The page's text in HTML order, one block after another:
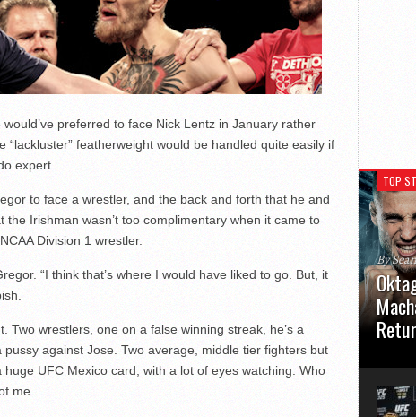
preferred to face Nick Lentz in January rather
“lackluster” featherweight would be handled quite easily if
expert.
to face a wrestler, and the back and forth that he and
Irishman wasn’t too complimentary when it came to
Division 1 wrestler.
“I think that’s where I would have liked to go. But, it
Two wrestlers, one on a false winning streak, he’s a
against Jose. Two average, middle tier fighters but
UFC Mexico card, with a lot of eyes watching. Who
me.
TOP
By
usual